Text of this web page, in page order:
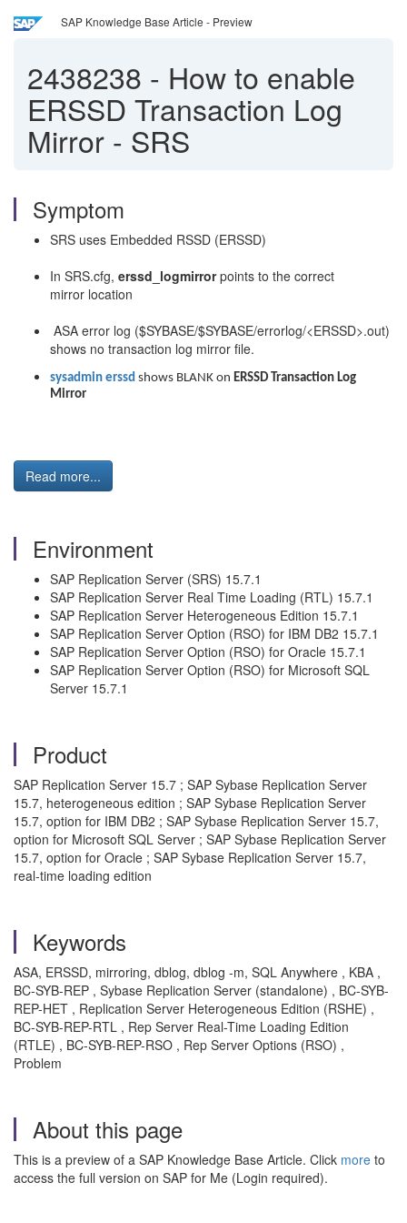
SAP Knowledge Base Article - Preview
2438238 - How to enable
ERSSD Transaction Log
Mirror - SRS
Symptom
SRS uses Embedded RSSD (ERSSD)
In SRS.cfg, erssd_logmirrorpoints to the correct
mirror location
ASA error log ($SYBASE/$SYBASE/errorlog/<ERSSD>.out)
shows no transaction log mirror file.
sysadmin erssd shows BLANK on ERSSD Transaction Log
Mirror
Read more...
Environment
SAP Replication Server (SRS) 15.7.1
SAP Replication Server Real Time Loading (RTL) 15.7.1
SAP Replication Server Heterogeneous Edition 15.7.1
SAP Replication Server Option (RSO) for IBM DB2 15.7.1
SAP Replication Server Option (RSO) for Oracle 15.7.1
SAP Replication Server Option (RSO) for Microsoft SQL
Server 15.7.1
Product
SAP Replication Server 15.7 ; SAP Sybase Replication Server
15.7, heterogeneous edition ; SAP Sybase Replication Server
15.7, option for IBM DB2 ; SAP Sybase Replication Server 15.7,
option for Microsoft SQL Server ; SAP Sybase Replication Server
15.7, option for Oracle ; SAP Sybase Replication Server 15.7,
real-time loading edition
Keywords
ASA, ERSSD, mirroring, dblog, dblog -m, SQL Anywhere , KBA ,
BC-SYB-REP , Sybase Replication Server (standalone) , BC-SYB-
REP-HET , Replication Server Heterogeneous Edition (RSHE) ,
BC-SYB-REP-RTL , Rep Server Real-Time Loading Edition
(RTLE) , BC-SYB-REP-RSO , Rep Server Options (RSO) ,
Problem
About this page
This is a preview of a SAP Knowledge Base Article. Click more to
access the full version on SAP for Me (Login required).